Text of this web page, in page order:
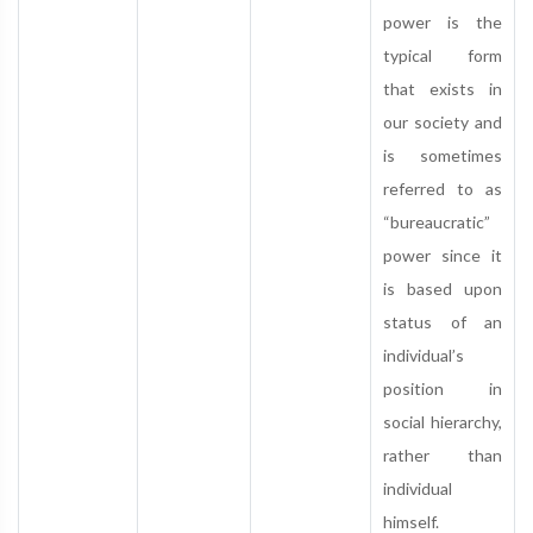
power is the
typical form
that exists in
our society and
is sometimes
referred to as
“bureaucratic”
power since it
is based upon
status of an
individual’s
position in
social hierarchy,
rather than
individual
himself.